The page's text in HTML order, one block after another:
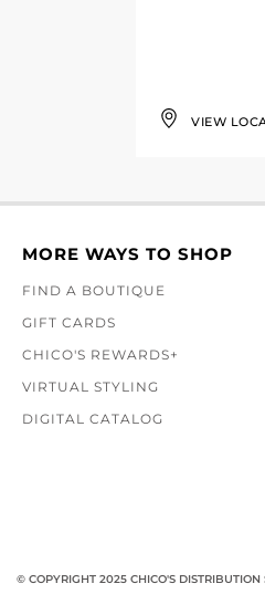
VIEW
MORE WAYS TO SHOP
FIND A BOUTIQUE
GIFT CARDS
CHICO'S REWARDS+
VIRTUAL STYLING
DIGITAL CATALOG
© COPYRIGHT 2025 CHICO'S DISTRIBUTION